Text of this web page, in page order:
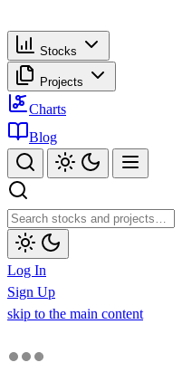
Stocks
Projects
Charts
Blog
Log In
Sign Up
skip to the main content